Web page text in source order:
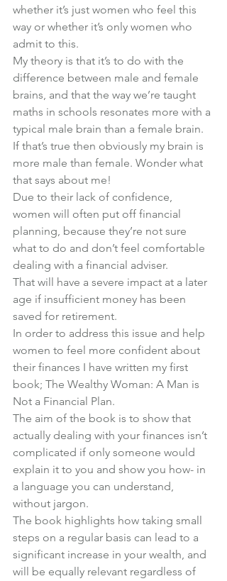
whether it’s just women who feel this
way or whether it’s only women who
admit to this.
My theory is that it’s to do with the
difference between male and female
brains, and that the way we’re taught
maths in schools resonates more with a
typical male brain than a female brain.
If that’s true then obviously my brain is
more male than female. Wonder what
that says about me!
Due to their lack of confidence,
women will often put off financial
planning, because they’re not sure
what to do and don’t feel comfortable
dealing with a financial adviser.
That will have a severe impact at a later
age if insufficient money has been
saved for retirement.
In order to address this issue and help
women to feel more confident about
their finances I have written my first
book; The Wealthy Woman: A Man is
Not a Financial Plan.
The aim of the book is to show that
actually dealing with your finances isn’t
complicated if only someone would
explain it to you and show you how- in
a language you can understand,
without jargon.
The book highlights how taking small
steps on a regular basis can lead to a
significant increase in your wealth, and
will be equally relevant regardless of